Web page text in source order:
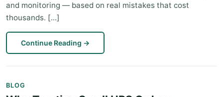
and monitoring — based on real mistakes that cost
thousands. [...]
Continue Reading →
BLOG